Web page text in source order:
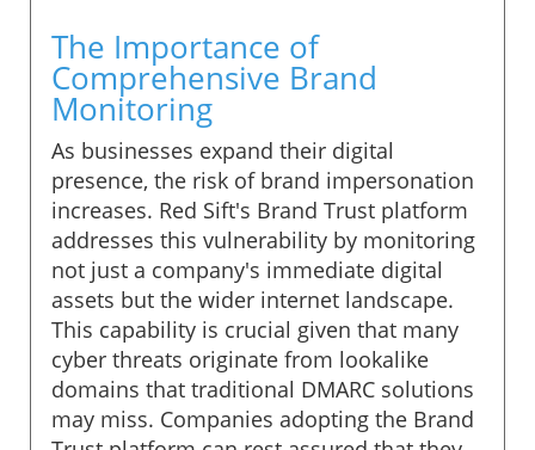
The Importance of
Comprehensive Brand
Monitoring
As businesses expand their digital
presence, the risk of brand impersonation
increases. Red Sift's Brand Trust platform
addresses this vulnerability by monitoring
not just a company's immediate digital
assets but the wider internet landscape.
This capability is crucial given that many
cyber threats originate from lookalike
domains that traditional DMARC solutions
may miss. Companies adopting the Brand